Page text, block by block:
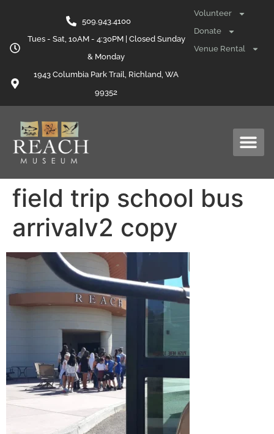
509.943.4100
Tues - Sat, 10AM - 4:30PM | Closed Sunday
& Monday
1943 Columbia Park Trail, Richland, WA
99352
Volunteer
Donate
Venue Rental
field trip school bus
arrivalv2 copy